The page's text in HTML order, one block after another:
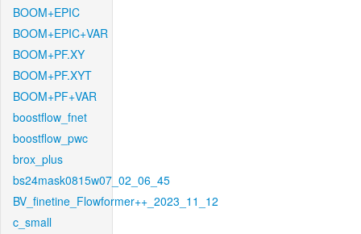
BOOM+EPIC
BOOM+EPIC+VAR
BOOM+PF.XY
BOOM+PF.XYT
BOOM+PF+VAR
boostflow_fnet
boostflow_pwc
brox_plus
bs24mask0815w07_02_06_45
BV_finetine_Flowformer++_2023_11_12
c_small